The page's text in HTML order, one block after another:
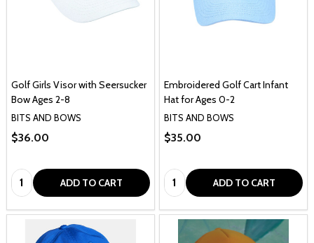
Golf Girls Visor with Seersucker
Bow Ages 2-8
BITS AND BOWS
$36.00
Quantity: ADD TO CART
Embroidered Golf Cart Infant
Hat for Ages 0-2
BITS AND BOWS
$35.00
Quantity: ADD TO CART